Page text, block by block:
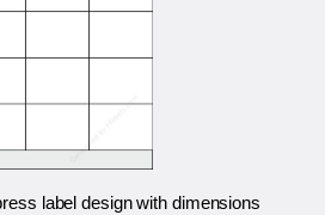
label design with dimensions